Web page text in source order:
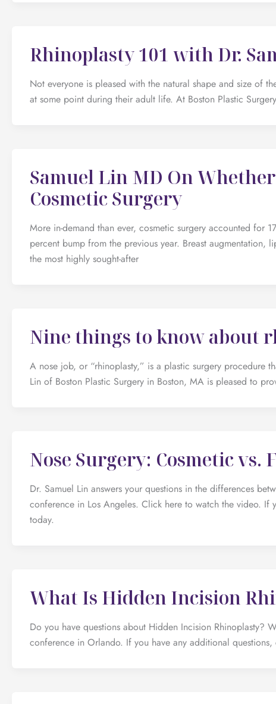
Rhinoplasty 101 with Dr.
Not everyone is pleased with the natural shape and size of
at some point during their adult life. At Boston Plastic
Samuel Lin MD On
Cosmetic Surgery
More in-demand than ever, cosmetic surgery accounted for
percent bump from the previous year. Breast augmentation,
the most highly sought-after
Nine things to know about
A nose job, or “rhinoplasty,” is a plastic surgery procedure
Lin of Boston Plastic Surgery in Boston, MA is pleased to
Nose Surgery: Cosmetic vs.
Dr. Samuel Lin answers your questions in the differences
conference in Los Angeles. Click here to watch the video. If
today.
What Is Hidden Incision
Do you have questions about Hidden Incision Rhinoplasty?
conference in Orlando. If you have any additional